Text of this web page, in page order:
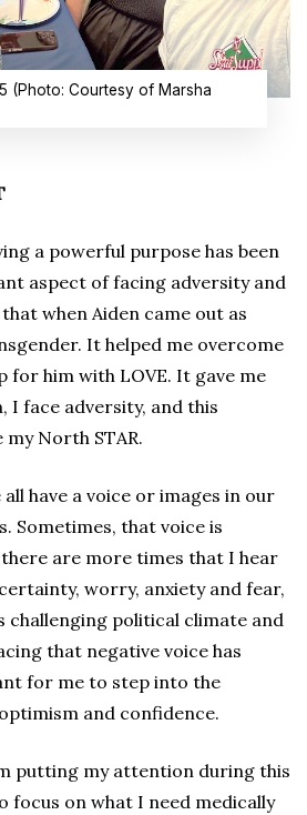
(Photo: Courtesy of Marsha
a powerful purpose has been
aspect of facing adversity and
when Aiden came out as
It helped me overcome
for him with LOVE. It gave me
I face adversity, and this
North STAR.
all have a voice or images in our
Sometimes, that voice is
are more times that I hear
worry, anxiety and fear,
challenging political climate and
that negative voice has
for me to step into the
and confidence.
putting my attention during this
focus on what I need medically